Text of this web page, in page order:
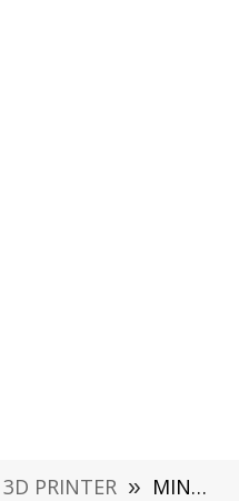
3D PRINTER » MINGDA Magician Pro Review: Unlock Your Creativity with this Advanced 3D Printer